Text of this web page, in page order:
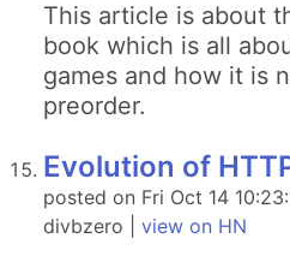
This article is about
book which is all
games and how it is
preorder.
Evolution of
posted on Fri Oct 14
divbzero | view on HN